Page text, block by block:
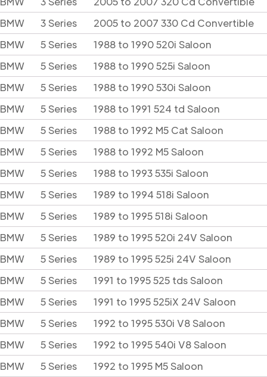
BMW
3 Series
2005 to 2007 330 Cd Convertible
BMW
5 Series
1988 to 1990 520i Saloon
BMW
5 Series
1988 to 1990 525i Saloon
BMW
5 Series
1988 to 1990 530i Saloon
BMW
5 Series
1988 to 1991 524 td Saloon
BMW
5 Series
1988 to 1992 M5 Cat Saloon
BMW
5 Series
1988 to 1992 M5 Saloon
BMW
5 Series
1988 to 1993 535i Saloon
BMW
5 Series
1989 to 1994 518i Saloon
BMW
5 Series
1989 to 1995 518i Saloon
BMW
5 Series
1989 to 1995 520i 24V Saloon
BMW
5 Series
1989 to 1995 525i 24V Saloon
BMW
5 Series
1991 to 1995 525 tds Saloon
BMW
5 Series
1991 to 1995 525iX 24V Saloon
BMW
5 Series
1992 to 1995 530i V8 Saloon
BMW
5 Series
1992 to 1995 540i V8 Saloon
BMW
5 Series 1992 to 1995 M5 Saloon